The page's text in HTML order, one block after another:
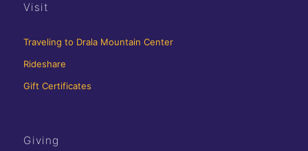
Visit
Traveling to Drala Mountain Center
Rideshare
Gift Certificates
Giving